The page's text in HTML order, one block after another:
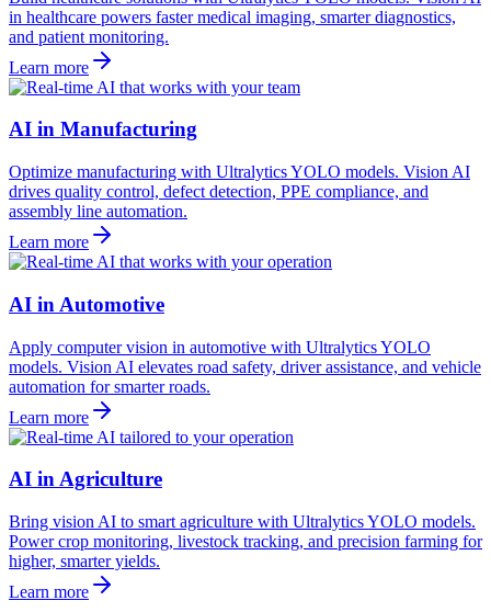
in healthcare powers faster medical imaging, smarter diagnostics,
and patient monitoring.
Learn more
AI in Manufacturing
Optimize manufacturing with Ultralytics YOLO models. Vision AI
drives quality control, defect detection, PPE compliance, and
assembly line automation.
Learn more
AI in Automotive
Apply computer vision in automotive with Ultralytics YOLO
models. Vision AI elevates road safety, driver assistance, and vehicle
automation for smarter roads.
Learn more
AI in Agriculture
Bring vision AI to smart agriculture with Ultralytics YOLO models.
Power crop monitoring, livestock tracking, and precision farming for
higher, smarter yields.
Learn more